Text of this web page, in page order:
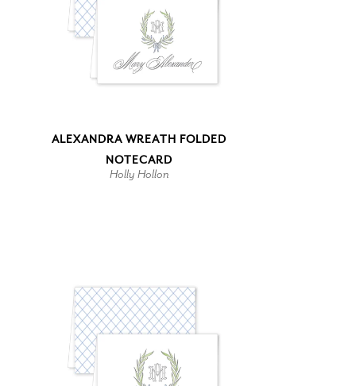
ALEXANDRA WREATH FOLDED
NOTECARD
Holly Hollon